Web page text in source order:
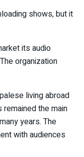
shows, but it
its audio
organization
living abroad
the main
years. The
with audiences